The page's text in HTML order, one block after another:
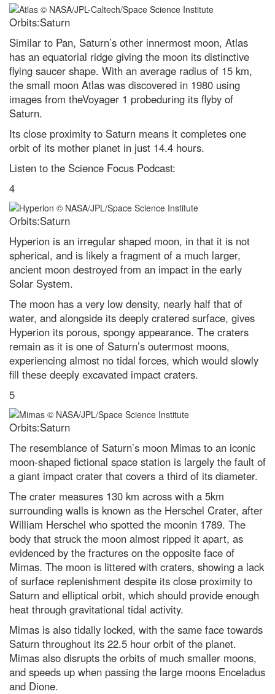
Top 10: countries with increasing
forest areas
Latest photography of
California’s devastating drought
emergency
Antarctica: the remarkable life
that survives the coldest
continent
animals that use tools
Neil deGrasse Tyson explains
the Universe’s greatest
The best images from around
the globe
Leonid meteor shower 2022:
How to get the best chance of
spotting a shooting star
Superluminous supernovae: How
we’ll find the most powerful
explosions in the Universe
Discover how to observe the
biggest meteor shower of the
year
Black holes and dark energy:
how Hubble discovered the
Universe's darkest secrets
The Voyager mission and our
Pale Blue Dot: How the most
famous picture in science came
to be
What is the biggest a moon can
be in relation to its mother
planet?
Top 10: What are the top 10
most expensive space missions?
Hubble Space Telescope spots
furthest galaxy
Are you more likely to get chest
infections if you’ve got no
tonsils?
In praise of caffeine, the world’s
most widely consumed
psychoactive drug
What are the biggest scientific
misconceptions about race?
Why Ant-Man is secretly the
strongest Avenger by far, a
scientist explains
Orbits:Saturn
Similar to Pan, Saturn’s other innermost moon, Atlas
has an equatorial ridge giving the moon its distinctive
flying saucer shape. With an average radius of 15 km,
the small moon Atlas was discovered in 1980 using
images from theVoyager 1 probeduring its flyby of
Saturn.
Its close proximity to Saturn means it completes one
orbit of its mother planet in just 14.4 hours.
Listen to the Science Focus Podcast:
4
Orbits:Saturn
Hyperion is an irregular shaped moon, in that it is not
spherical, and is likely a fragment of a much larger,
ancient moon destroyed from an impact in the early
Solar System.
The moon has a very low density, nearly half that of
water, and alongside its deeply cratered surface, gives
Hyperion its porous, spongy appearance. The craters
remain as it is one of Saturn’s outermost moons,
experiencing almost no tidal forces, which would slowly
fill these deeply excavated impact craters.
5
Orbits:Saturn
The resemblance of Saturn’s moon Mimas to an iconic
moon-shaped fictional space station is largely the fault of
a giant impact crater that covers a third of its diameter.
The crater measures 130 km across with a 5km
surrounding walls is known as the Herschel Crater, after
William Herschel who spotted the moonin 1789. The
body that struck the moon almost ripped it apart, as
evidenced by the fractures on the opposite face of
Mimas. The moon is littered with craters, showing a lack
of surface replenishment despite its close proximity to
Saturn and elliptical orbit, which should provide enough
heat through gravitational tidal activity.
Mimas is also tidally locked, with the same face towards
Saturn throughout its 22.5 hour orbit of the planet.
Mimas also disrupts the orbits of much smaller moons,
and speeds up when passing the large moons Enceladus
and Dione.